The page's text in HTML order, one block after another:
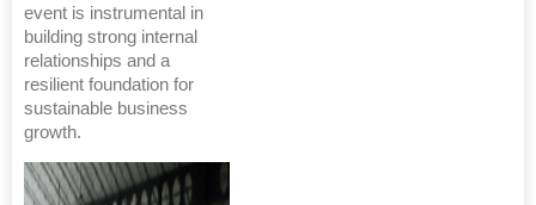
event is instrumental in
building strong internal
relationships and a
resilient foundation for
sustainable business
growth.